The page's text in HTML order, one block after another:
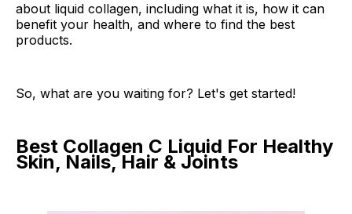
about liquid collagen, including what it is, how it can
benefit your health, and where to find the best
products.
So, what are you waiting for? Let's get started!
Best Collagen C Liquid For Healthy
Skin, Nails, Hair & Joints